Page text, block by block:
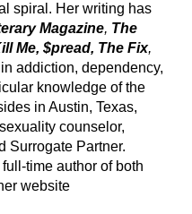
spiral. Her writing has
Magazine, The
Me, $pread, The Fix,
addiction, dependency,
knowledge of the
in Austin, Texas,
counselor,
Surrogate Partner.
time author of both
website